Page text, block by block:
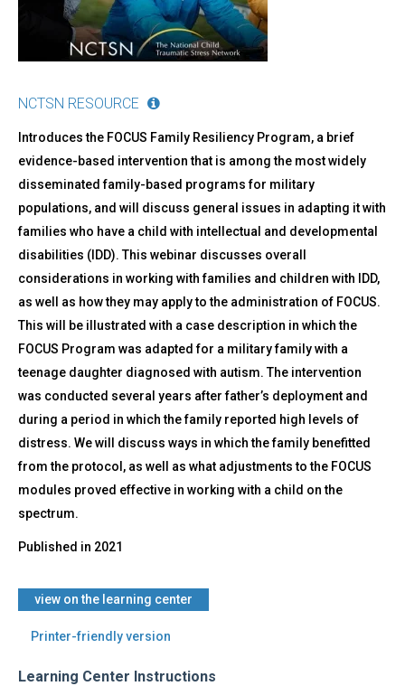
NCTSN RESOURCE
Introduces the FOCUS Family Resiliency Program, a brief
evidence-based intervention that is among the most widely
disseminated family-based programs for military
populations, and will discuss general issues in adapting it with
families who have a child with intellectual and developmental
disabilities (IDD). This webinar discusses overall
considerations in working with families and children with IDD,
as well as how they may apply to the administration of FOCUS.
This will be illustrated with a case description in which the
FOCUS Program was adapted for a military family with a
teenage daughter diagnosed with autism. The intervention
was conducted several years after father’s deployment and
during a period in which the family reported high levels of
distress. We will discuss ways in which the family benefitted
from the protocol, as well as what adjustments to the FOCUS
modules proved effective in working with a child on the
spectrum.
Published in 2021
​view on the learning center
Printer-friendly version
Learning Center Instructions